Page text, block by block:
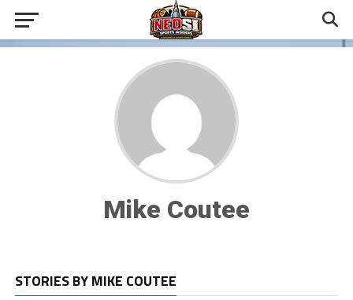
Mike Coutee
STORIES BY MIKE COUTEE